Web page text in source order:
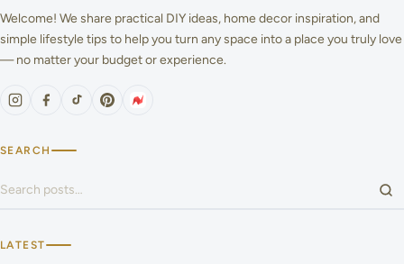
Welcome! We share practical DIY ideas, home decor inspiration, and
simple lifestyle tips to help you turn any space into a place you truly love
— no matter your budget or experience.
SEARCH
Search for:
LATEST